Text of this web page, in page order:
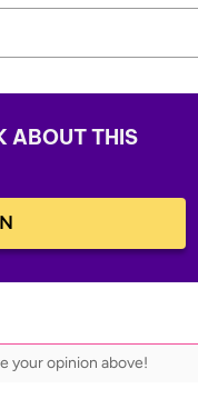
ABOUT THIS
your opinion above!